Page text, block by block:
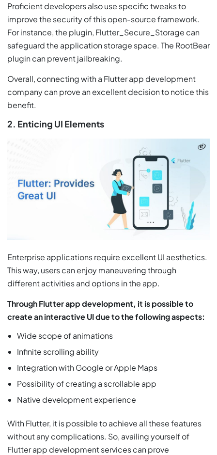
Proficient developers also use specific tweaks to
improve the security of this open-source framework.
For instance, the plugin, Flutter_Secure_Storage can
safeguard the application storage space. The RootBear
plugin can prevent jailbreaking.
Overall, connecting with a Flutter app development
company can prove an excellent decision to notice this
benefit.
2. Enticing UI Elements
Enterprise applications require excellent UI aesthetics.
This way, users can enjoy maneuvering through
different activities and options in the app.
Through Flutter app development, it is possible to
create an interactive UI due to the following aspects:
Wide scope of animations
Infinite scrolling ability
Integration with Google or Apple Maps
Possibility of creating a scrollable app
Native development experience
With Flutter, it is possible to achieve all these features
without any complications. So, availing yourself of
Flutter app development services can prove